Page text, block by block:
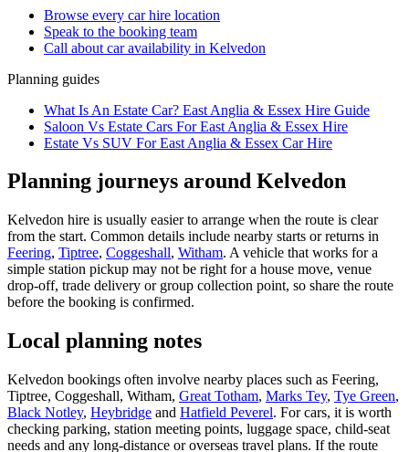
Browse every car hire location
Speak to the booking team
Call about caravailability in Kelvedon
Planning guides
What Is An Estate Car? East Anglia & Essex Hire Guide
Saloon Vs Estate Cars For East Anglia & Essex Hire
Estate Vs SUV For East Anglia & Essex Car Hire
Planning journeys around Kelvedon
Kelvedon hire is usually easier to arrange when the route is clear
from the start. Common details include nearby starts or returns in
Feering, Tiptree, Coggeshall, Witham. A vehicle that works for a
simple station pickup may not be right for a house move, venue
drop-off, trade delivery or group collection point, so share the route
before the booking is confirmed.
Local planning notes
Kelvedon bookings often involve nearby places such as Feering,
Tiptree, Coggeshall, Witham, Great Totham, Marks Tey, Tye Green,
Black Notley, Heybridge and Hatfield Peverel. For cars, it is worth
checking parking, station meeting points, luggage space, child-seat
needs and any long-distance or overseas travel plans. If the route